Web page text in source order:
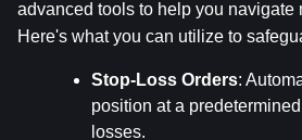
advanced tools to help you navigate
Here's what you can utilize to
Stop-Loss Orders:
position at a
losses.